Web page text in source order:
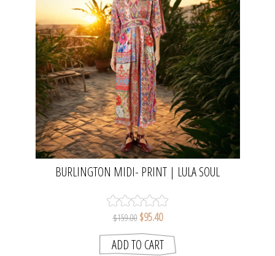
BURLINGTON MIDI- PRINT | LULA SOUL
$159.00 $95.40